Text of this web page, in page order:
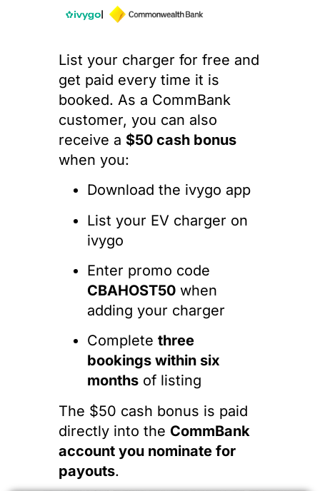
I
List your charger for free and
get paid every time it is
booked. As a CommBank
customer, you can also
receive a $50 cash bonus
when you:
Download the ivygo app
List your EV charger on
ivygo
Enter promo code
CBAHOST50when
adding your charger
Complete three
bookings within six
monthsof listing
The $50 cash bonus is paid
directly into the CommBank
account you nominate for
payouts.